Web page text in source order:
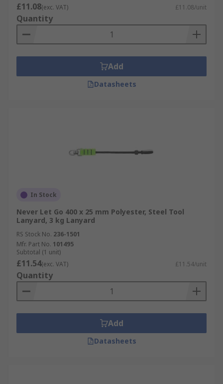
£11.08(exc. VAT) £11.08/unit
Quantity
Add
Datasheets
In Stock
Never Let Go 400 x 25 mm Polyester, Steel Tool
Lanyard, 3 kg Lanyard
RS Stock No. 236-1501
Mfr. Part No. 101495
Subtotal (1 unit)
£11.54(exc. VAT) £11.54/unit
Quantity
Add
Datasheets